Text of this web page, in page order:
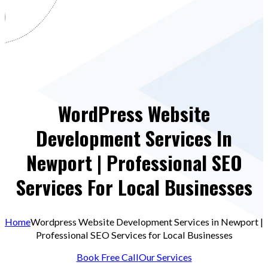
WordPress Website
Development Services In
Newport | Professional SEO
Services For Local Businesses
HomeWordpress Website Development Services in Newport |
Professional SEO Services for Local Businesses
Book Free CallOur Services